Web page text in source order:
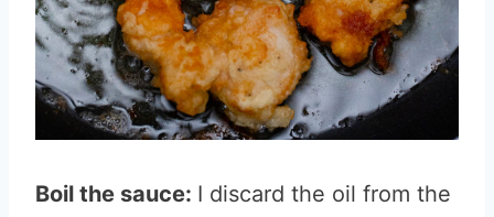
Boil the sauce: I discard the oil from the